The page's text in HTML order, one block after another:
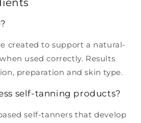
created to support a natural-
used correctly. Results
preparation and skin type.
self-tanning products?
self-tanners that develop